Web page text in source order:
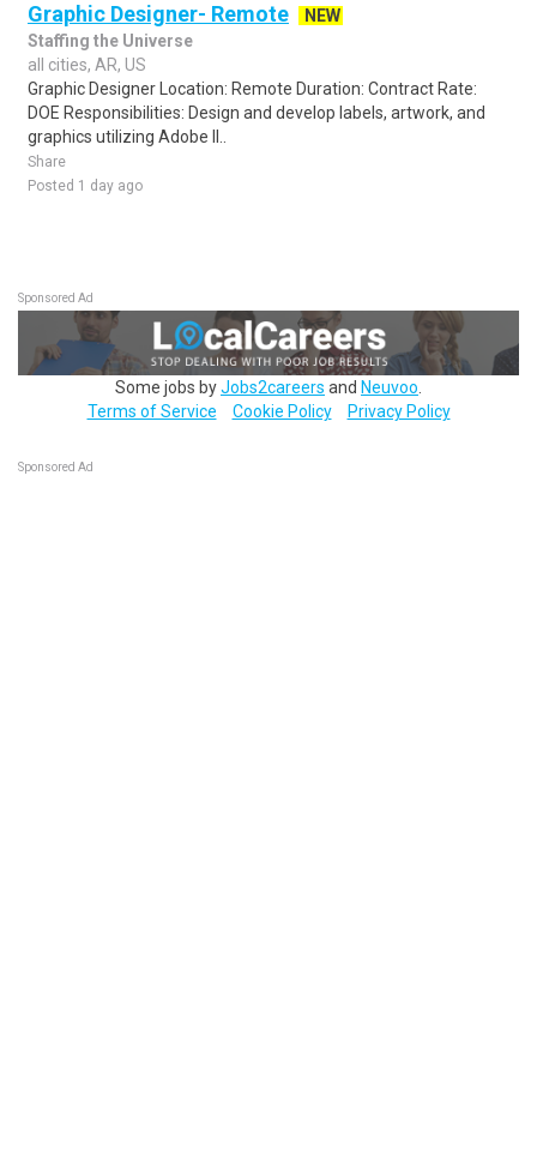
Graphic Designer- Remote
NEW
Staffing the Universe
all cities, AR, US
Graphic Designer Location: Remote Duration: Contract Rate:
DOE Responsibilities: Design and develop labels, artwork, and
graphics utilizing Adobe Il..
Share
Posted 1 day ago
Sponsored Ad
Some jobs byJobs2careers and Neuvoo
Terms of Service
Cookie Policy Privacy Policy
Sponsored Ad